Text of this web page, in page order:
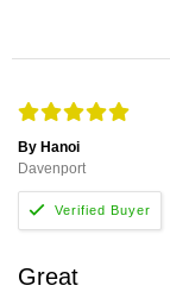
By Hanoi
Davenport
Great